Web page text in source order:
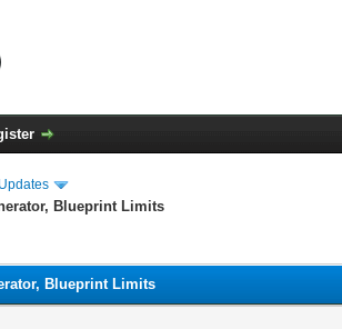
Updates
Blueprint Limits
Blueprint Limits